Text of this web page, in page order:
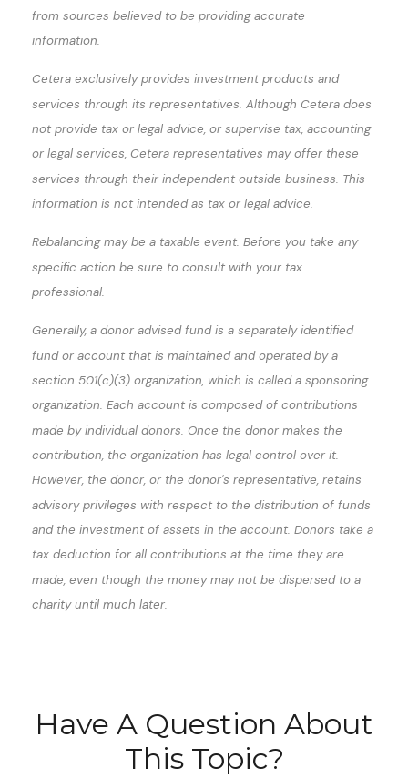
from sources believed to be providing accurate
information.
Cetera exclusively provides investment products and
services through its representatives. Although Cetera does
not provide tax or legal advice, or supervise tax, accounting
or legal services, Cetera representatives may offer these
services through their independent outside business. This
information is not intended as tax or legal advice.
Rebalancing may be a taxable event. Before you take any
specific action be sure to consult with your tax
professional.
Generally, a donor advised fund is a separately identified
fund or account that is maintained and operated by a
section 501(c)(3) organization, which is called a sponsoring
organization. Each account is composed of contributions
made by individual donors. Once the donor makes the
contribution, the organization has legal control over it.
However, the donor, or the donor's representative, retains
advisory privileges with respect to the distribution of funds
and the investment of assets in the account. Donors take a
tax deduction for all contributions at the time they are
made, even though the money may not be dispersed to a
charity until much later.
Have A Question About
This Topic?